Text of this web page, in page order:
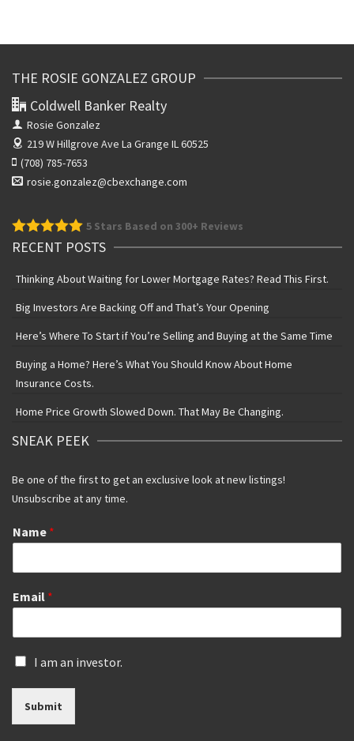
THE ROSIE GONZALEZ GROUP
Coldwell Banker Realty
Rosie Gonzalez
219 W Hillgrove Ave La Grange IL 60525
(708) 785-7653
rosie.gonzalez@cbexchange.com
5 Stars Based on 300+ Reviews
RECENT POSTS
Thinking About Waiting for Lower Mortgage Rates? Read This First.
Big Investors Are Backing Off and That’s Your Opening
Here’s Where To Start if You’re Selling and Buying at the Same Time
Buying a Home? Here’s What You Should Know About Home
Insurance Costs.
Home Price Growth Slowed Down. That May Be Changing.
SNEAK PEEK
Be one of the first to get an exclusive look at new listings!
Unsubscribe at any time.
Name *
Email *
I
a
i
I am an investor.
Submit